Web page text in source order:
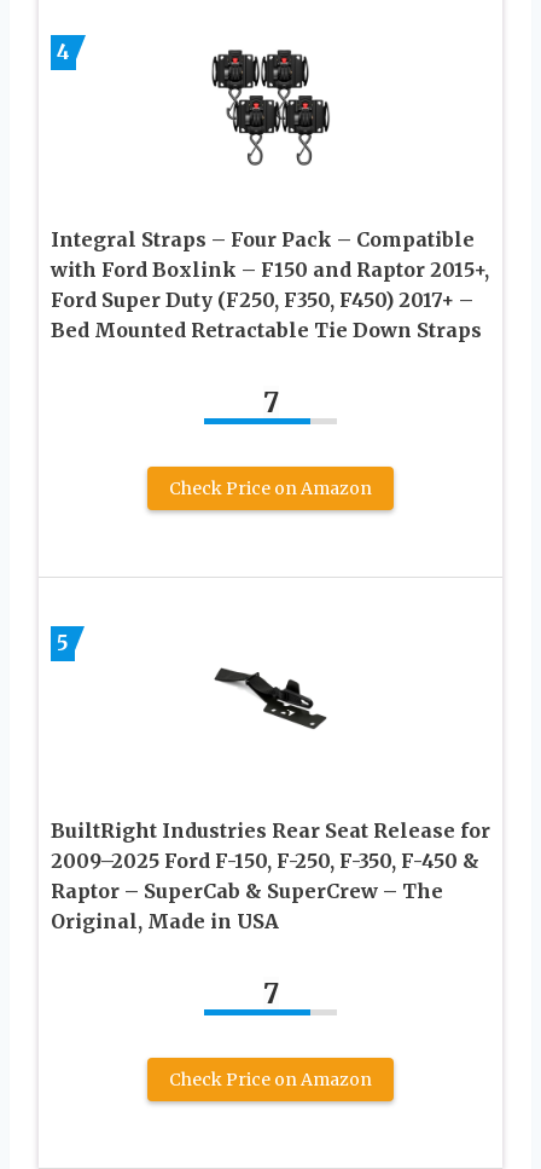
4
Integral Straps – Four Pack – Compatible
with Ford Boxlink – F150 and Raptor 2015+,
Ford Super Duty (F250, F350, F450) 2017+ –
Bed Mounted Retractable Tie Down Straps
7
Check Price on Amazon
5
BuiltRight Industries Rear Seat Release for
2009–2025 Ford F-150, F-250, F-350, F-450 &
Raptor – SuperCab & SuperCrew – The
Original, Made in USA
7
Check Price on Amazon